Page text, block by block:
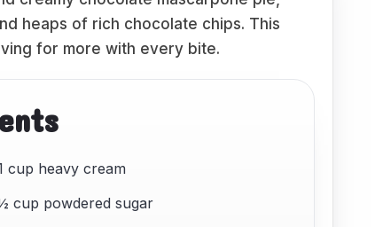
heaps of rich chocolate chips. This
for more with every bite.
cup heavy cream
cup powdered sugar